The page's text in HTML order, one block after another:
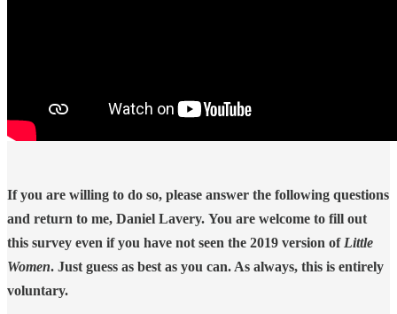
If you are willing to do so, please answer the following questions
and return to me, Daniel Lavery. You are welcome to fill out
this survey even if you have not seen the 2019 version of Little
Women. Just guess as best as you can. As always, this is entirely
voluntary.